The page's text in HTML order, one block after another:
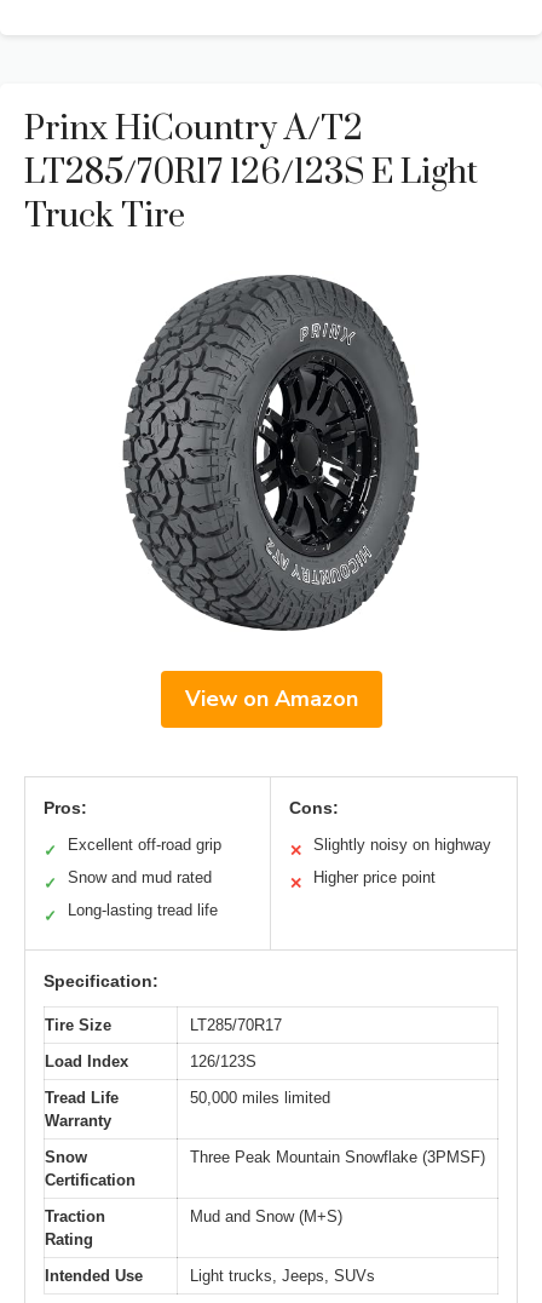
Prinx HiCountry A/T2
LT285/70R17 126/123S E Light
Truck Tire
View on Amazon
Pros:
✓ Excellent off-road grip
✓ Snow and mud rated
✓ Long-lasting tread life
Cons:
✕ Slightly noisy on highway
✕ Higher price point
Specification:
Tire Size
LT285/70R17
Load Index
126/123S
Tread Life
Warranty
50,000 miles limited
Snow
Certification
Three Peak Mountain Snowflake (3PMSF)
Traction
Rating
Mud and Snow (M+S)
Intended Use Light trucks, Jeeps, SUVs